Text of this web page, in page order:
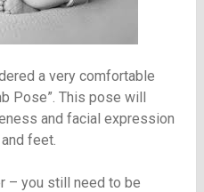
a very comfortable
Pose”. This pose will
and facial expression
feet.
– you still need to be